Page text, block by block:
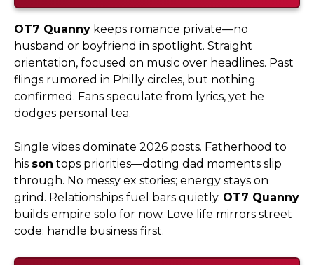
OT7 Quanny keeps romance private—no
husband or boyfriend in spotlight. Straight
orientation, focused on music over headlines. Past
flings rumored in Philly circles, but nothing
confirmed. Fans speculate from lyrics, yet he
dodges personal tea.
Single vibes dominate 2026 posts. Fatherhood to
his son tops priorities—doting dad moments slip
through. No messy ex stories; energy stays on
grind. Relationships fuel bars quietly. OT7 Quanny
builds empire solo for now. Love life mirrors street
code: handle business first.